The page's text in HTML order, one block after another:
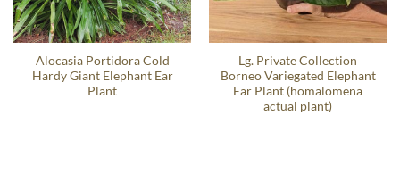
Alocasia Portidora Cold
Hardy Giant Elephant Ear
Plant
Lg. Private Collection
Borneo Variegated Elephant
Ear Plant (homalomena
actual plant)